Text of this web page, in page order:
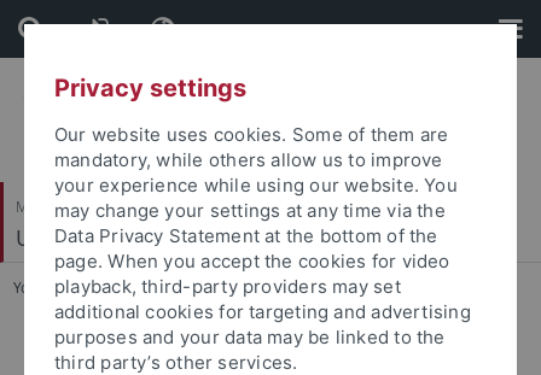
Skip
to
content
Skip
to
footer
Mathematisch-Naturwissenschaftliche Fakultät
Umweltanalytik
You are here: Startseite ... CV Christian Zwiener
CV Christian Zwiener
Privacy settings
Our website uses cookies. Some of them are
mandatory, while others allow us to improve
your experience while using our website. You
may change your settings at any time via the
Data Privacy Statement at the bottom of the
page. When you accept the cookies for video
playback, third-party providers may set
additional cookies for targeting and advertising
purposes and your data may be linked to the
third party’s other services.